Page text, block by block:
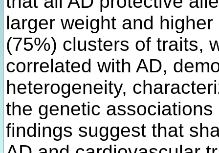
larger weight and
(75%) clusters of traits,
correlated with AD,
heterogeneity,
the genetic
findings suggest that